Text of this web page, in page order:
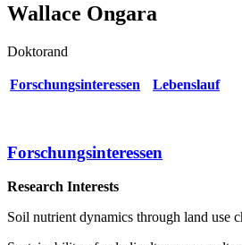
Wallace Ongara
Doktorand
Forschungsinteressen Lebenslauf
Forschungsinteressen
Research Interests
Soil nutrient dynamics through land use